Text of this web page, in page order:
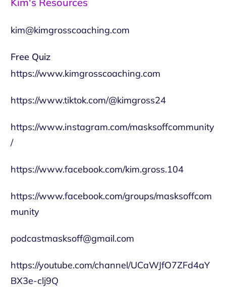
kim@kimgrosscoaching.com
Free Quiz
https://www.kimgrosscoaching.com
https://www.tiktok.com/@kimgross24
https://www.instagram.com/masksoffcommunity
/
https://www.facebook.com/kim.gross.104
https://www.facebook.com/groups/masksoffcom
munity
podcastmasksoff@gmail.com
https://youtube.com/channel/UCaWJfO7ZFd4aY
BX3e-clj9Q